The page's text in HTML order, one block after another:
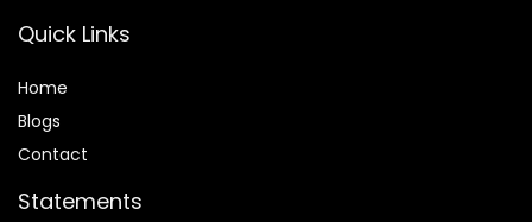
Quick Links
Home
Blogs
Contact
Statements